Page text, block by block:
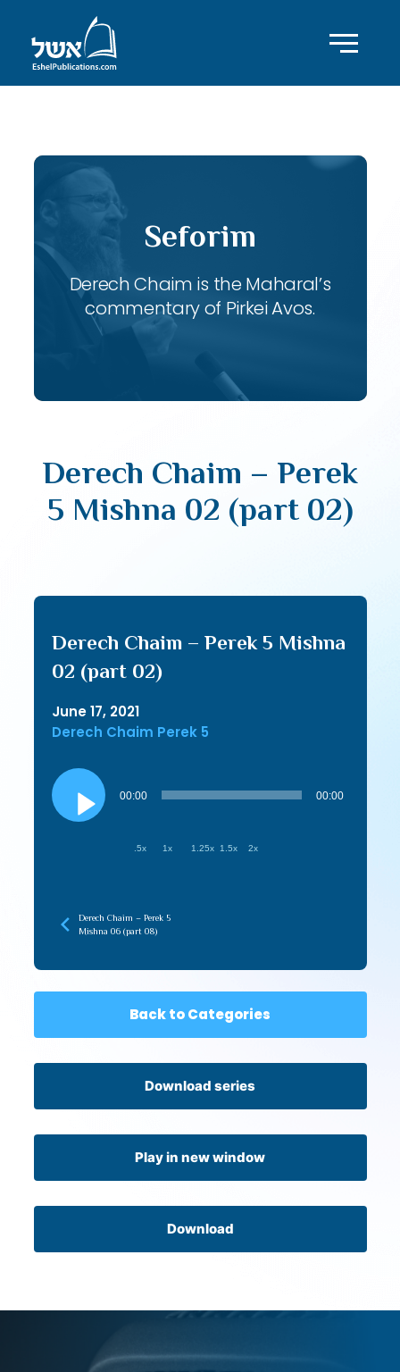
Seforim
Derech Chaim is the Maharal’s
commentary of Pirkei Avos.
Derech Chaim – Perek
5 Mishna 02 (part 02)
Derech Chaim – Perek 5 Mishna
02 (part 02)
June 17, 2021
Derech Chaim Perek 5
Audio
Player
00:00 00:00
.5x 1x 1.25x 1.5x 2x
Derech Chaim – Perek 5
Mishna 06 (part 08)
Back to Categories
Download series
Play in new window
Download